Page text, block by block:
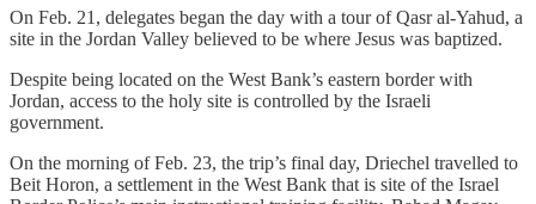
On Feb. 21, delegates began the day with a tour of Qasr al-Yahud, a
site in the Jordan Valley believed to be where Jesus was baptized.
Despite being located on the West Bank’s eastern border with
Jordan, access to the holy site is controlled by the Israeli
government.
On the morning of Feb. 23, the trip’s final day, Driechel travelled to
Beit Horon, a settlement in the West Bank that is site of the Israel